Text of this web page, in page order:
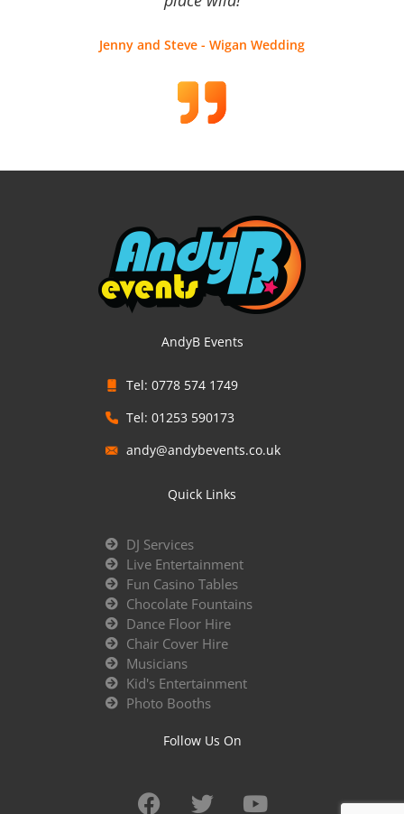
Jenny and Steve - Wigan Wedding
AndyB Events
Tel: 0778 574 1749
Tel: 01253 590173
andy@andybevents.co.uk
Quick Links
DJ Services
Live Entertainment
Fun Casino Tables
Chocolate Fountains
Dance Floor Hire
Chair Cover Hire
Musicians
Kid's Entertainment
Photo Booths
Follow Us On